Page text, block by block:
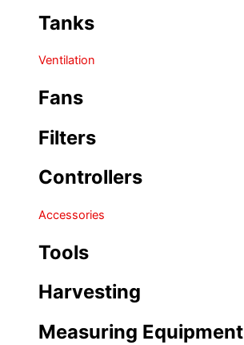
Tanks
Ventilation
Fans
Filters
Controllers
Accessories
Tools
Harvesting
Measuring Equipment